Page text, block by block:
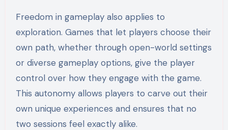
Freedom in gameplay also applies to
exploration. Games that let players choose their
own path, whether through open-world settings
or diverse gameplay options, give the player
control over how they engage with the game.
This autonomy allows players to carve out their
own unique experiences and ensures that no
two sessions feel exactly alike.